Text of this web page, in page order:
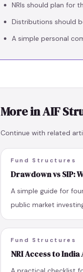
NRIs should plan for
Distributions should
A simple personal
More inAIF
Continue with related
Fund Structures
Drawdown vs SIP:
A simple guide for
public market
Fund Structures
NRI Access to